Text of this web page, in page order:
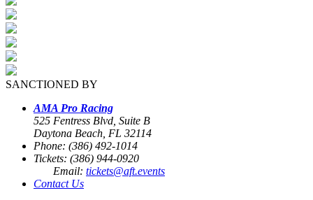
SANCTIONED BY
AMA Pro Racing
525 Fentress Blvd, Suite B
Daytona Beach, FL 32114
Phone: (386) 492-1014
Tickets: (386) 944-0920
Email: tickets@aft.events
Contact Us